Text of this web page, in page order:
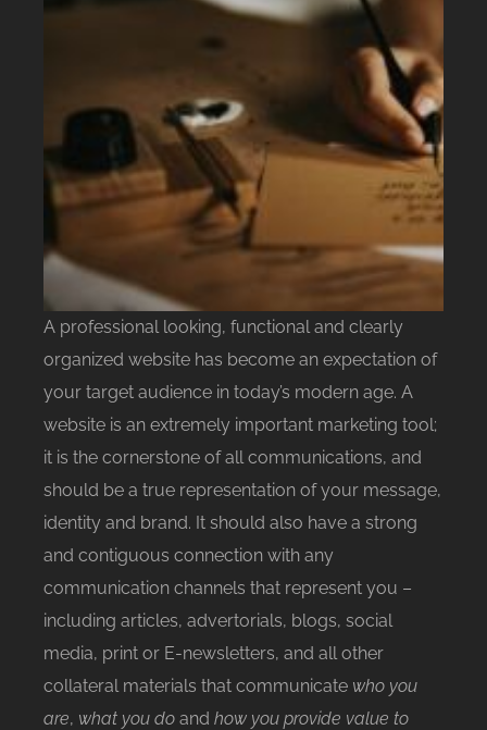
A professional looking, functional and clearly
organized website has become an expectation of
your target audience in today’s modern age. A
website is an extremely important marketing tool;
it is the cornerstone of all communications, and
should be a true representation of your message,
identity and brand. It should also have a strong
and contiguous connection with any
communication channels that represent you –
including articles, advertorials, blogs, social
media, print or E-newsletters, and all other
collateral materials that communicate who you
are, what you doand how you provide value to